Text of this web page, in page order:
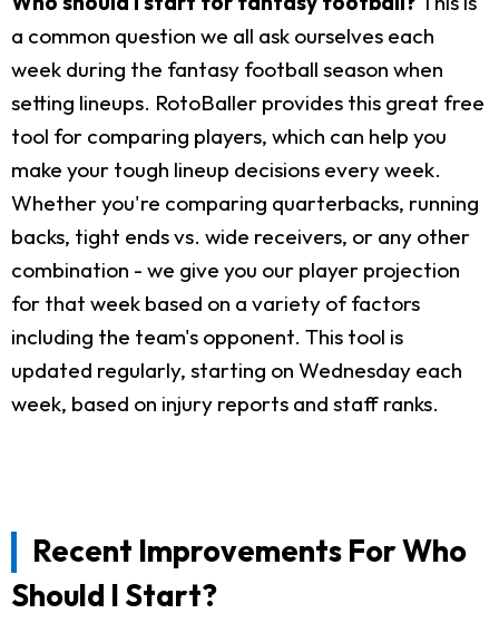
a common question we all ask ourselves each
week during the fantasy football season when
setting lineups. RotoBaller provides this great free
tool for comparing players, which can help you
make your tough lineup decisions every week.
Whether you're comparing quarterbacks, running
backs, tight ends vs. wide receivers, or any other
combination - we give you our player projection
for that week based on a variety of factors
including the team's opponent. This tool is
updated regularly, starting on Wednesday each
week, based on injury reports and staff ranks.
Recent Improvements For Who
Should I Start?